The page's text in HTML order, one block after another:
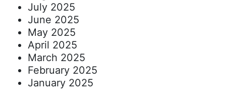
July 2025
June 2025
May 2025
April 2025
March 2025
February 2025
January 2025